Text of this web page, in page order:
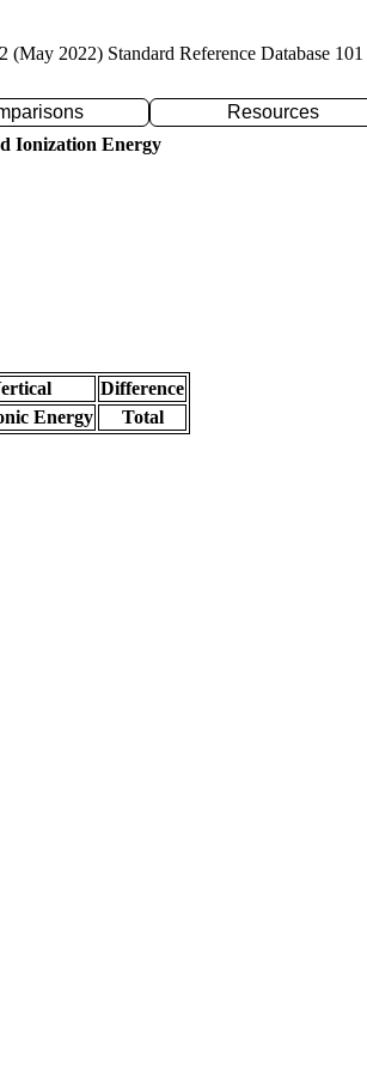
(May 2022) Standard Reference Database 101
Resources
Ionization Energy
Difference
Energy
Total